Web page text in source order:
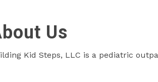
Us
Kid Steps, LLC is a pediatric